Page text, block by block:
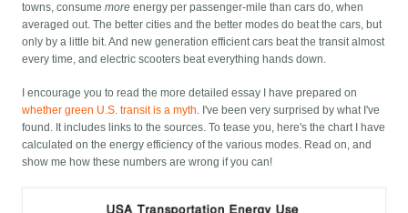
towns, consumemore energy per passenger-mile than cars do, when
averaged out. The better cities and the better modes do beat the cars, but
only by a little bit. And new generation efficient cars beat the transit almost
every time, and electric scooters beat everything hands down.
I encourage you to read the more detailed essay I have prepared on
whether green U.S. transit is a myth. I've been very surprised by what I've
found. It includes links to the sources. To tease you, here's the chart I have
calculated on the energy efficiency of the various modes. Read on, and
show me how these numbers are wrong if you can!